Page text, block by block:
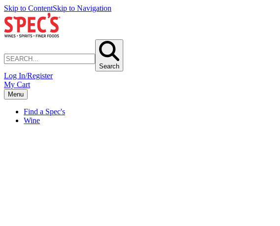
Skip to ContentSkip to Navigation
Search
Log In/Register
My Cart
Menu
Find a Spec's
Wine